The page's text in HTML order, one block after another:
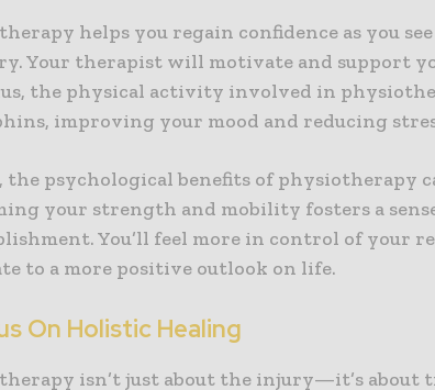
helps you regain confidence as you
Your therapist will motivate and support
the physical activity involved in
improving your mood and reducing
the psychological benefits of physiotherapy
your strength and mobility fosters a
You’ll feel more in control of your
to a more positive outlook on life.
On Holistic Healing
isn’t just about the injury—it’s about